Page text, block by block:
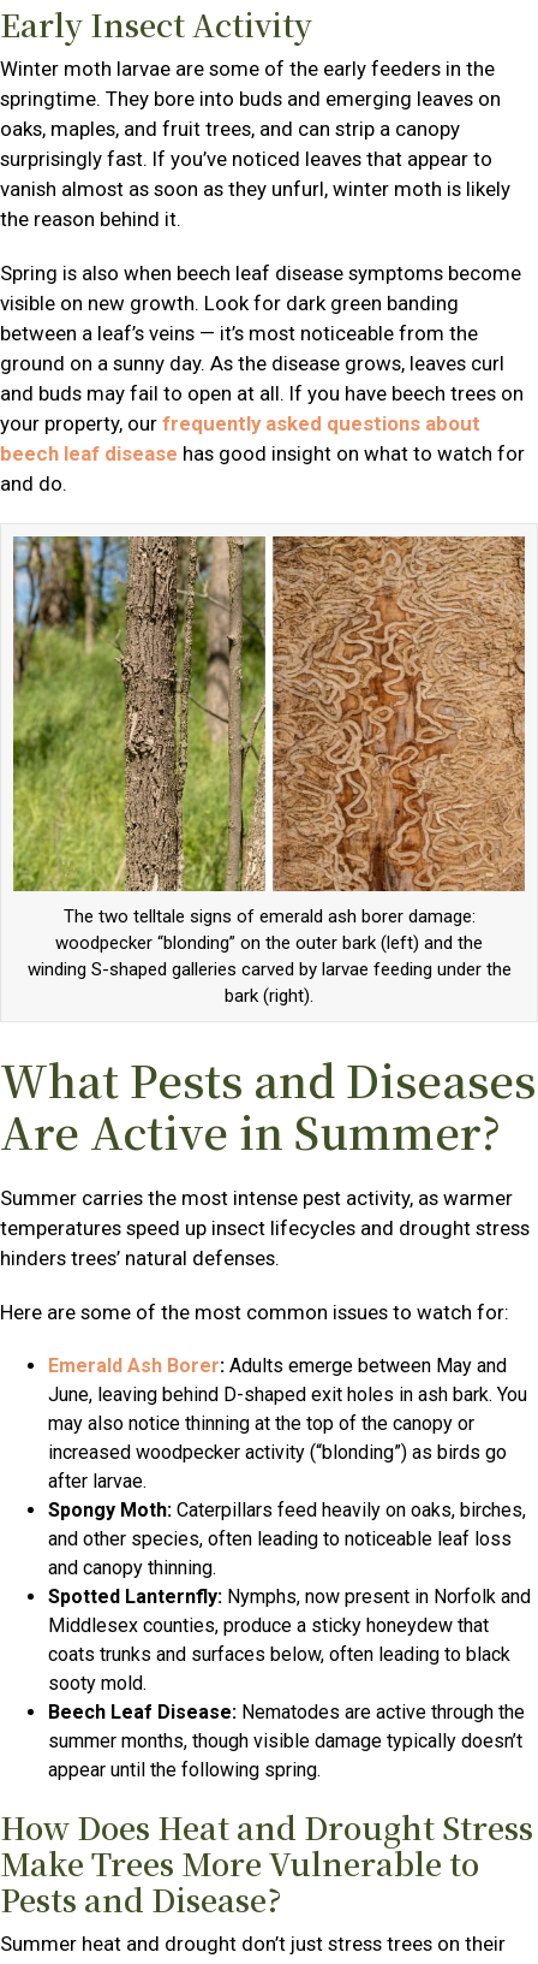
Early Insect Activity
Winter moth larvae are some of the early feeders in the
springtime. They bore into buds and emerging leaves on
oaks, maples, and fruit trees, and can strip a canopy
surprisingly fast. If you’ve noticed leaves that appear to
vanish almost as soon as they unfurl, winter moth is likely
the reason behind it.
Spring is also when beech leaf disease symptoms become
visible on new growth. Look for dark green banding
between a leaf’s veins — it’s most noticeable from the
ground on a sunny day. As the disease grows, leaves curl
and buds may fail to open at all. If you have beech trees on
your property, our frequently asked questions about
beech leaf disease has good insight on what to watch for
and do.
The two telltale signs of emerald ash borer damage:
woodpecker “blonding” on the outer bark (left) and the
winding S-shaped galleries carved by larvae feeding under the
bark (right).
What Pests and Diseases
Are Active in Summer?
Summer carries the most intense pest activity, as warmer
temperatures speed up insect lifecycles and drought stress
hinders trees’ natural defenses.
Here are some of the most common issues to watch for:
Emerald Ash Borer: Adults emerge between May and
June, leaving behind D-shaped exit holes in ash bark. You
may also notice thinning at the top of the canopy or
increased woodpecker activity (“blonding”) as birds go
after larvae.
Spongy Moth: Caterpillars feed heavily on oaks, birches,
and other species, often leading to noticeable leaf loss
and canopy thinning.
Spotted Lanternfly: Nymphs, now present in Norfolk and
Middlesex counties, produce a sticky honeydew that
coats trunks and surfaces below, often leading to black
sooty mold.
Beech Leaf Disease: Nematodes are active through the
summer months, though visible damage typically doesn’t
appear until the following spring.
How Does Heat and Drought Stress
Make Trees More Vulnerable to
Pests and Disease?
Summer heat and drought don’t just stress trees on their